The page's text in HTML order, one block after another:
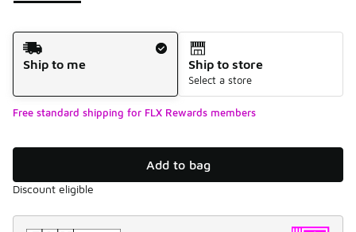
Shipping Method
Ship to me
Ship to store
Select a store
Free standard shipping for FLX Rewards members
Add to bag
Discount eligible